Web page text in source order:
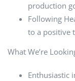
production
Following
to a positive
What We’re
Enthusiastic